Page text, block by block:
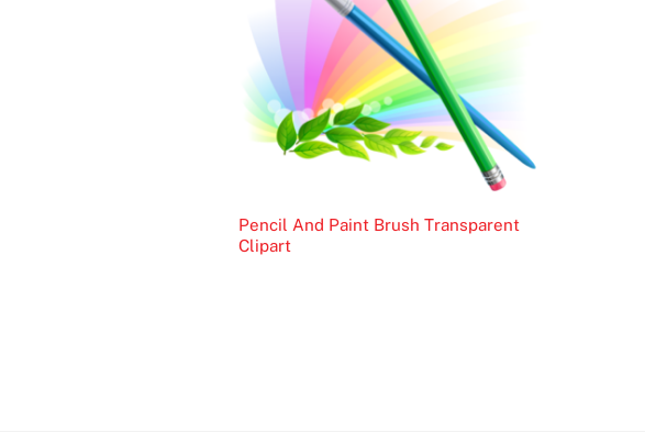
Pencil And Paint Brush Transparent
Clipart